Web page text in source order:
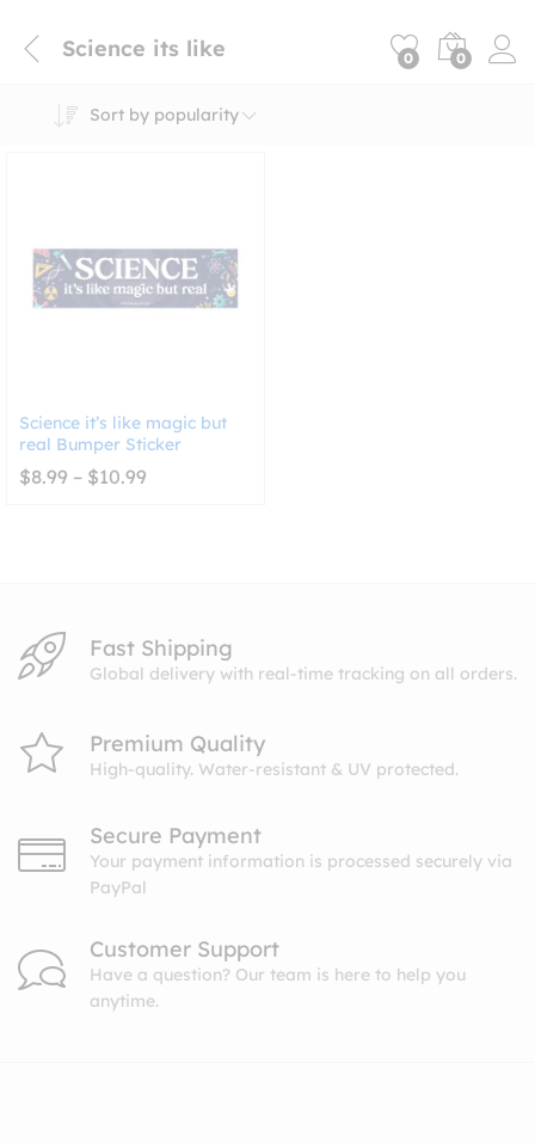
Science its like 0 0
Sort by popularity
Science it’s like magic but
real Bumper Sticker
$8.99 – $10.99
Fast Shipping
Global delivery with real-time tracking on all orders.
Premium Quality
High-quality. Water-resistant & UV protected.
Secure Payment
Your payment information is processed securely via
PayPal
Customer Support
Have a question? Our team is here to help you
anytime.